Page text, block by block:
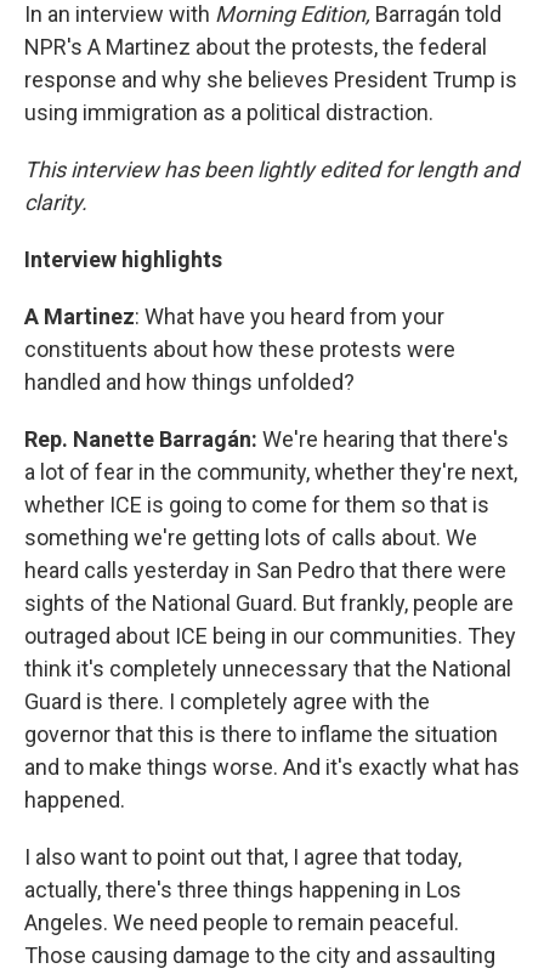
In an interview with Morning Edition, Barragán told
NPR's A Martinez about the protests, the federal
response and why she believes President Trump is
using immigration as a political distraction.
This interview has been lightly edited for length and
clarity.
Interview highlights
A Martinez: What have you heard from your
constituents about how these protests were
handled and how things unfolded?
Rep. Nanette Barragán: We're hearing that there's
a lot of fear in the community, whether they're next,
whether ICE is going to come for them so that is
something we're getting lots of calls about. We
heard calls yesterday in San Pedro that there were
sights of the National Guard. But frankly, people are
outraged about ICE being in our communities. They
think it's completely unnecessary that the National
Guard is there. I completely agree with the
governor that this is there to inflame the situation
and to make things worse. And it's exactly what has
happened.
I also want to point out that, I agree that today,
actually, there's three things happening in Los
Angeles. We need people to remain peaceful.
Those causing damage to the city and assaulting